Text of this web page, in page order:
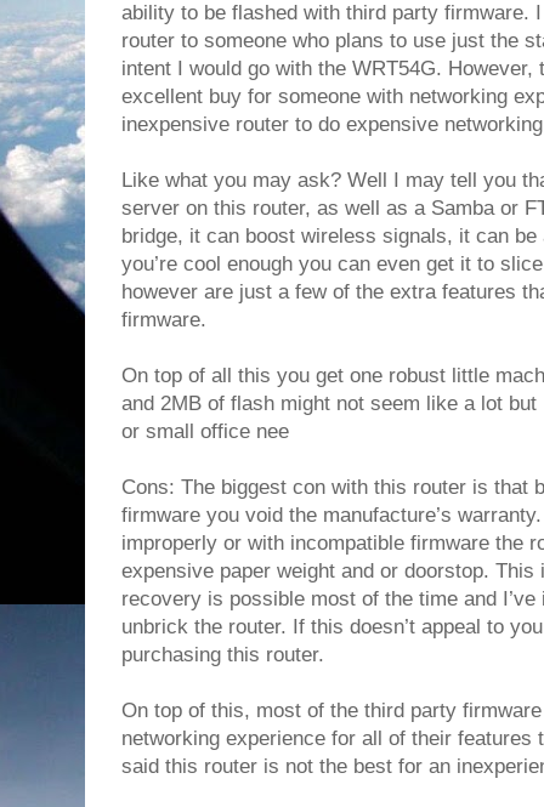
ability to be flashed with third party firmware.
router to someone who plans to use just the
intent I would go with the WRT54G.
excellent buy for someone with networking
inexpensive router to do expensive
Like what you may ask? Well I may tell you
server on this router, as well as a Samba or
bridge, it can boost wireless signals, it can be
you’re cool enough you can even get it to
however are just a few of the extra features
firmware.
On top of all this you get one robust little
and 2MB of flash might not seem like a lot
or small office nee
Cons: The biggest con with this router is that
firmware you void the manufacture’s
improperly or with incompatible firmware the
expensive paper weight and or doorstop. This
recovery is possible most of the time and
unbrick the router. If this doesn’t appeal to
purchasing this router.
On top of this, most of the third party
networking experience for all of their features
said this router is not the best for an